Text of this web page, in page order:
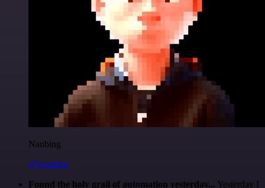
Nanbing
@1ronben
Found the holy grail of automation yesterday... Yesterday I